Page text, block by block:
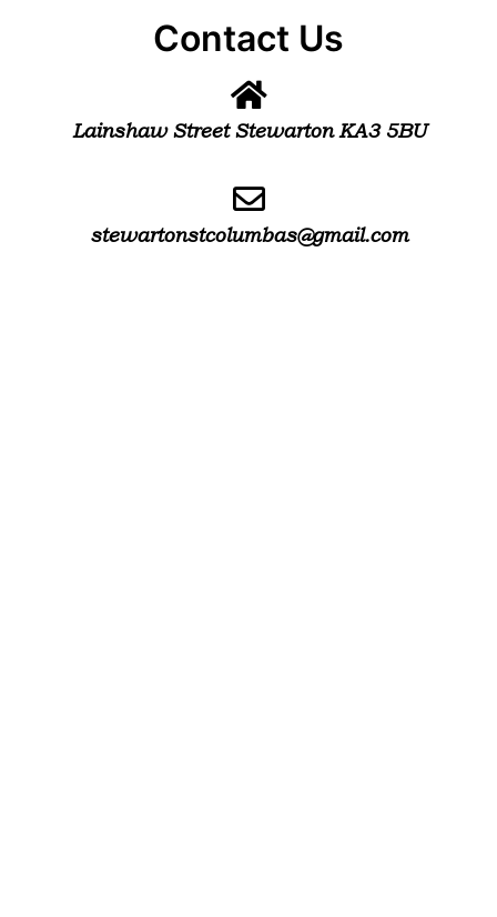
Contact Us
Lainshaw Street Stewarton KA3 5BU
stewartonstcolumbas@gmail.com